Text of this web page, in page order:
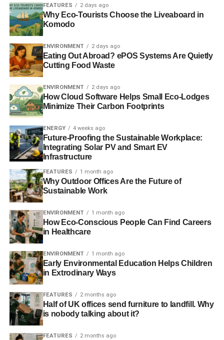
Further reading:
SeaWorld accused of drugging orca whales after welfare
concerns
ADVERTISEMENT
1m people sign petition to ban SeaWorld’s ‘whale
imprisonment’
Petition to ‘stop SeaWorld from imprisoning whales for
profit’ passes 200,000 signatures
charity
SeaWorld attendance figures fall 13% amid orca
controversy
RELATED TOPICS: BORN FREE FOUNDATION
CAPTIVITY
DOLPHINS
ETHICAL TRAVEL
JUSTIN FRANCIS
MARINE CIRCUSES
MARINE PARK
RESPONSIBLETRAVEL.COM
TODAY_EDITOR
TRAVEL WILD ANIMALS
Blue & Green Tomorrow
FEATURES 2 days ago
Why Eco-Tourists Choose the Liveaboard in
Komodo
ENVIRONMENT 2 days ago
Eating Out Abroad? ePOS Systems Are Quietly
Cutting Food Waste
ENVIRONMENT 2 days ago
How Cloud Software Helps Small Eco-Lodges
Minimize Their Carbon Footprints
ENERGY 4 weeks ago
Future-Proofing the Sustainable Workplace:
Integrating Solar PV and Smart EV
Infrastructure
FEATURES 1 month ago
Why Outdoor Offices Are the Future of
Sustainable Work
ENVIRONMENT 1 month ago
How Eco-Conscious People Can Find Careers
in Healthcare
ENVIRONMENT 1 month ago
Early Environmental Education Helps Children
in Extrodinary Ways
FEATURES 2 months ago
Half of UK offices send furniture to landfill. Why
is nobody talking about it?
FEATURES 2 months ago